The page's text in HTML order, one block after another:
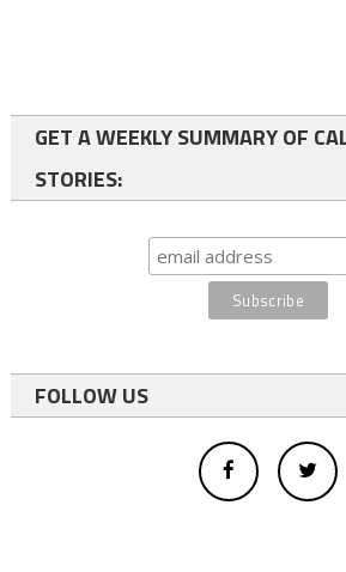
GET A WEEKLY SUMMARY OF
STORIES:
FOLLOW US